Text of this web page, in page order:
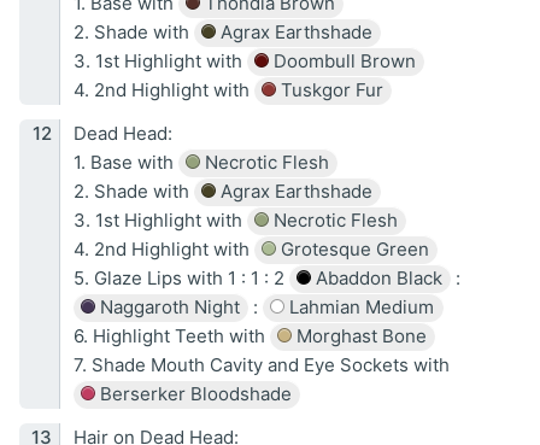
2. Shade with
Agrax Earthshade
3. 1st Highlight with
Doombull Brown
4. 2nd Highlight with
Tuskgor Fur
Dead Head:
1. Base with
Necrotic Flesh
2. Shade with
Agrax Earthshade
3. 1st Highlight with
Necrotic Flesh
4. 2nd Highlight with
Grotesque Green
5. Glaze Lips with 1 : 1 : 2
Abaddon Black
:
Naggaroth Night
:
Lahmian Medium
6. Highlight Teeth with
Morghast Bone
7. Shade Mouth Cavity and Eye Sockets with
Berserker Bloodshade
Hair on Dead Head: